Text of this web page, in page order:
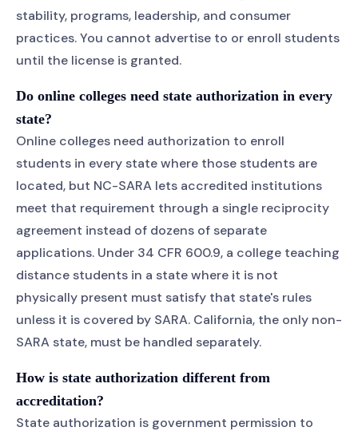
stability, programs, leadership, and consumer
practices. You cannot advertise to or enroll students
until the license is granted.
Do online colleges need state authorization in every
state?
Online colleges need authorization to enroll
students in every state where those students are
located, but NC-SARA lets accredited institutions
meet that requirement through a single reciprocity
agreement instead of dozens of separate
applications. Under 34 CFR 600.9, a college teaching
distance students in a state where it is not
physically present must satisfy that state's rules
unless it is covered by SARA. California, the only non-
SARA state, must be handled separately.
How is state authorization different from
accreditation?
State authorization is government permission to